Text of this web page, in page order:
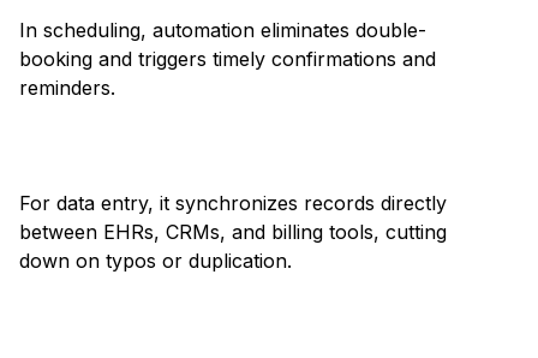
In scheduling, automation eliminates double-
booking and triggers timely confirmations and
reminders.
For data entry, it synchronizes records directly
between EHRs, CRMs, and billing tools, cutting
down on typos or duplication.